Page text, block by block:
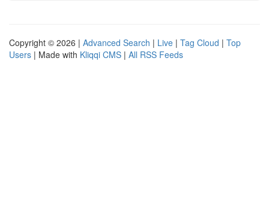
Copyright © 2026 | Advanced Search | Live | Tag Cloud | Top
Users | Made with Kliqqi CMS | All RSS Feeds